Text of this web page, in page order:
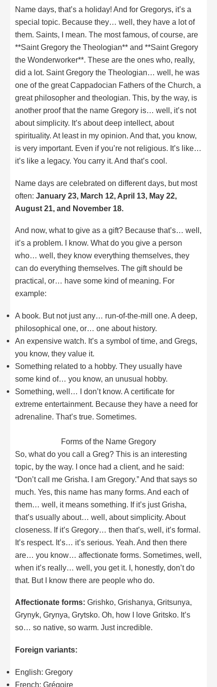
Name days, that’s a holiday! And for Gregorys, it’s a
special topic. Because they… well, they have a lot of
them. Saints, I mean. The most famous, of course, are
**Saint Gregory the Theologian** and **Saint Gregory
the Wonderworker**. These are the ones who, really,
did a lot. Saint Gregory the Theologian… well, he was
one of the great Cappadocian Fathers of the Church, a
great philosopher and theologian. This, by the way, is
another proof that the name Gregory is… well, it’s not
about simplicity. It’s about deep intellect, about
spirituality. At least in my opinion. And that, you know,
is very important. Even if you’re not religious. It’s like…
it’s like a legacy. You carry it. And that’s cool.
Name days are celebrated on different days, but most
often:January 23, March 12, April 13, May 22,
August 21, and November 18.
And now, what to give as a gift? Because that’s… well,
it’s a problem. I know. What do you give a person
who… well, they know everything themselves, they
can do everything themselves. The gift should be
practical, or… have some kind of meaning. For
example:
A book. But not just any… run-of-the-mill one. A deep,
philosophical one, or… one about history.
An expensive watch. It’s a symbol of time, and Gregs,
you know, they value it.
Something related to a hobby. They usually have
some kind of… you know, an unusual hobby.
Something, well… I don’t know. A certificate for
extreme entertainment. Because they have a need for
adrenaline. That’s true. Sometimes.
Forms of the Name Gregory
So, what do you call a Greg? This is an interesting
topic, by the way. I once had a client, and he said:
“Don’t call me Grisha. I am Gregory.” And that says so
much. Yes, this name has many forms. And each of
them… well, it means something. If it’s just Grisha,
that’s usually about… well, about simplicity. About
closeness. If it’s Gregory… then that’s, well, it’s formal.
It’s respect. It’s… it’s serious. Yeah. And then there
are… you know… affectionate forms. Sometimes, well,
when it’s really… well, you get it. I, honestly, don’t do
that. But I know there are people who do.
Affectionate forms: Grishko, Grishanya, Gritsunya,
Grynyk, Grynya, Grytsko. Oh, how I love Gritsko. It’s
so… so native, so warm. Just incredible.
Foreign variants:
English: Gregory
French: Grégoire